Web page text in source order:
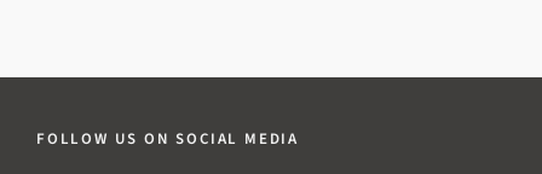
FOLLOW US ON SOCIAL MEDIA